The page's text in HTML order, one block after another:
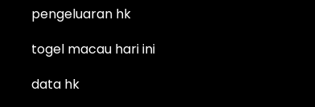
pengeluaran hk
togel macau hari ini
data hk